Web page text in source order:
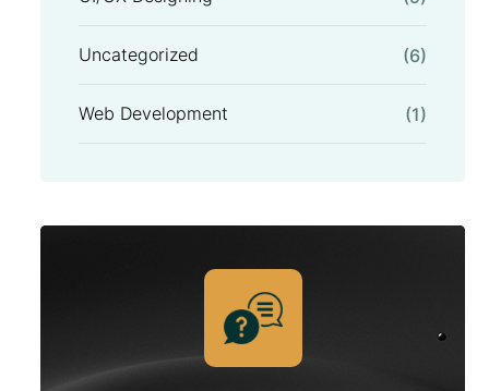
Uncategorized (6)
Web Development (1)